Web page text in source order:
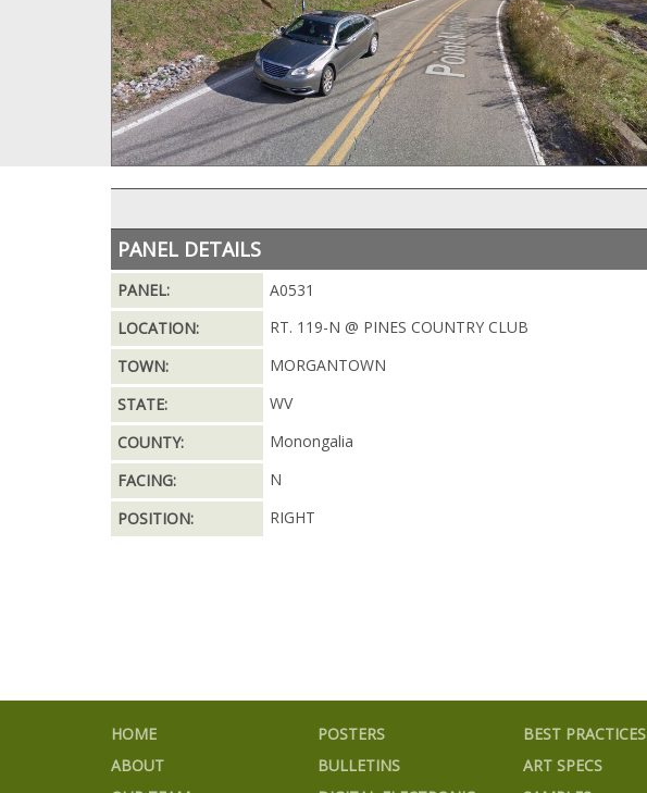
PANEL DETAILS
PANEL: A0531
LOCATION:
RT. 119-N @ PINES COUNTRY CLUB
TOWN:
MORGANTOWN
STATE:
WV
COUNTY:
Monongalia
FACING:
N
POSITION:
RIGHT
HOME
ABOUT
POSTERS
BULLETINS
BEST PRACTICES
ART SPECS